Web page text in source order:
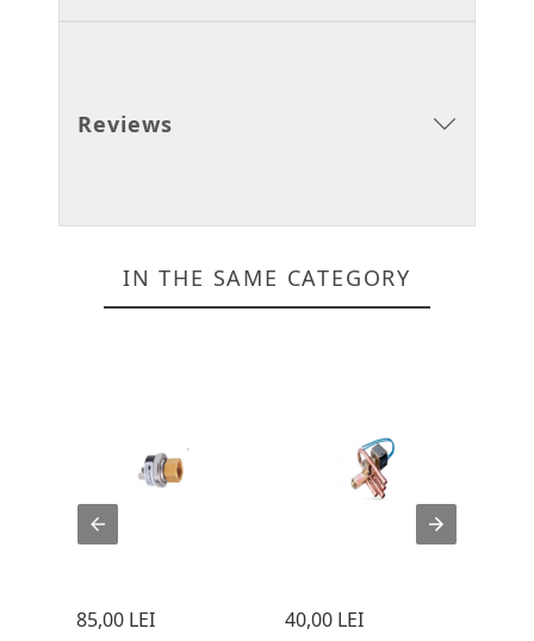
Reviews
IN THE SAME CATEGORY
85,00 LEI 40,00 LEI